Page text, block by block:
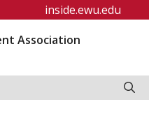
inside.ewu.edu
Association